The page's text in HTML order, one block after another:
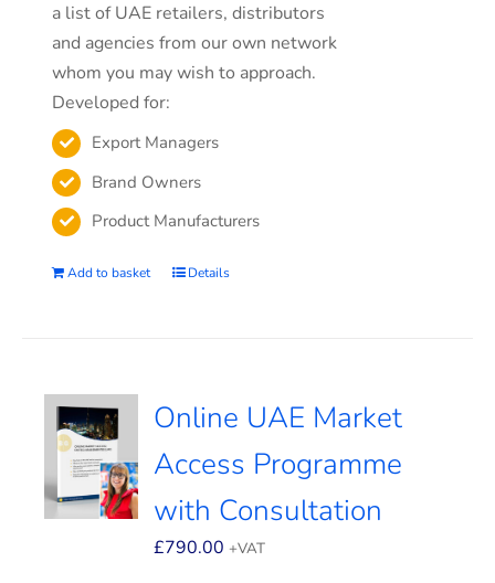
a list of UAE retailers, distributors
and agencies from our own network
whom you may wish to approach.
Developed for:
Export Managers
Brand Owners
Product Manufacturers
Add to basket Details
Online UAE Market
Access Programme
with Consultation
£790.00 +VAT